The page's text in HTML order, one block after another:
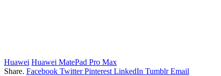
Huawei Huawei MatePad Pro Max
Share. Facebook Twitter Pinterest LinkedIn Tumblr Email